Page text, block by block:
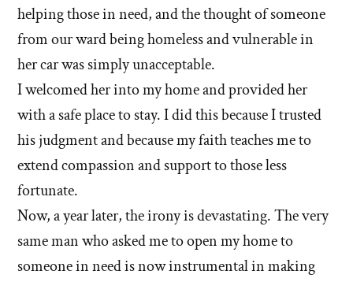
the
Mormon
church
helping those in need, and the thought of someone
from our ward being homeless and vulnerable in
her car was simply unacceptable.
I welcomed her into my home and provided her
with a safe place to stay. I did this because I trusted
his judgment and because my faith teaches me to
extend compassion and support to those less
fortunate.
Now, a year later, the irony is devastating. The very
same man who asked me to open my home to
someone in need is now instrumental in making